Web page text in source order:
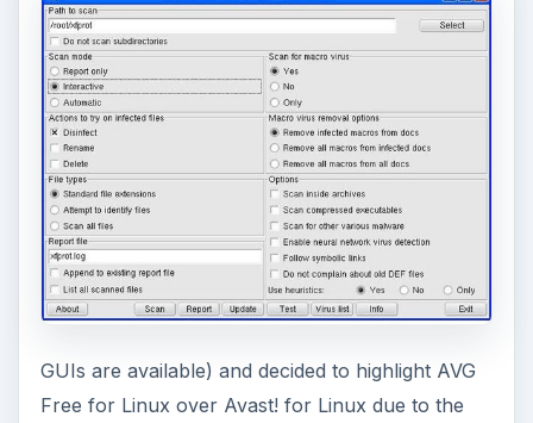
GUIs are available) and decided to highlight AVG
Free for Linux over Avast! for Linux due to the